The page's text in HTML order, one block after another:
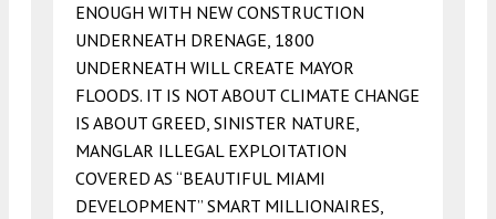
ENOUGH WITH NEW CONSTRUCTION
UNDERNEATH DRENAGE, 1800
UNDERNEATH WILL CREATE MAYOR
FLOODS. IT IS NOT ABOUT CLIMATE CHANGE
IS ABOUT GREED, SINISTER NATURE,
MANGLAR ILLEGAL EXPLOITATION
COVERED AS “BEAUTIFUL MIAMI
DEVELOPMENT” SMART MILLIONAIRES,